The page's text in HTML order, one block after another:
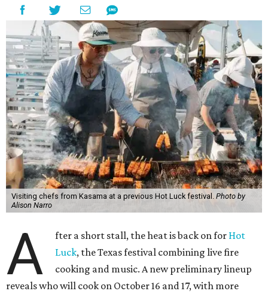
Visiting chefs from Kasama at a previous Hot Luck festival. Photo by
Alison Narro
A fter a short stall, the heat is back on for Hot
Luck, the Texas festival combining live fire
cooking and music. A new preliminary lineup
reveals who will cook on October 16 and 17, with more